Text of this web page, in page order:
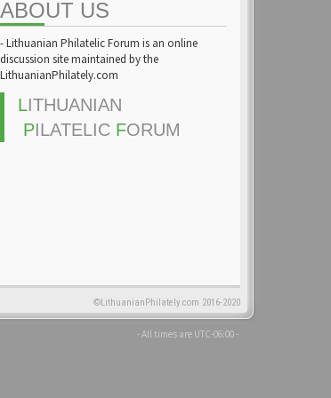
ABOUT US
- Lithuanian Philatelic Forum is an online
discussion site maintained by the
LithuanianPhilately.com
LITHUANIAN
PILATELIC FORUM
©LithuanianPhilately.com 2016-2020
- All times are UTC-06:00 -